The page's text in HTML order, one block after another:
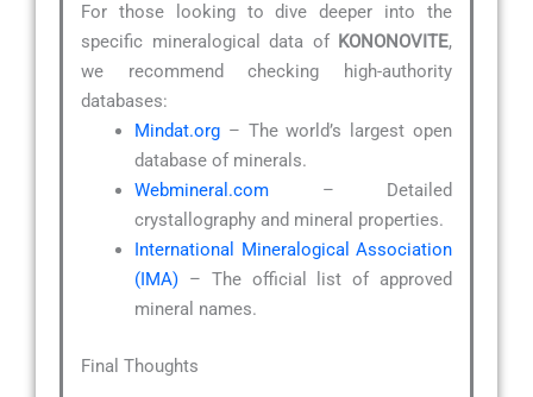
For those looking to dive deeper into the
specific mineralogical data of KONONOVITE,
we recommend checking high-authority
databases:
Mindat.org – The world’s largest open
database of minerals.
Webmineral.com – Detailed
crystallography and mineral properties.
International Mineralogical Association
(IMA) – The official list of approved
mineral names.
Final Thoughts